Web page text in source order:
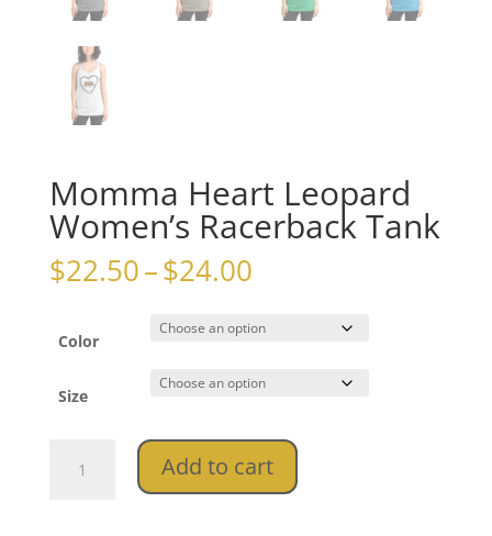
Momma Heart Leopard
Women’s Racerback Tank
$22.50–$24.00Price
$22.50
through
Color
Size
Heart
Add to cart